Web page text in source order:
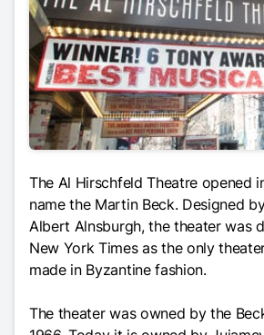
The Al Hirschfeld Theatre opened
name the Martin Beck. Designed
Albert Alnsburgh, the theater was
New York Timesas the only
made in Byzantine fashion.
The theater was owned by the